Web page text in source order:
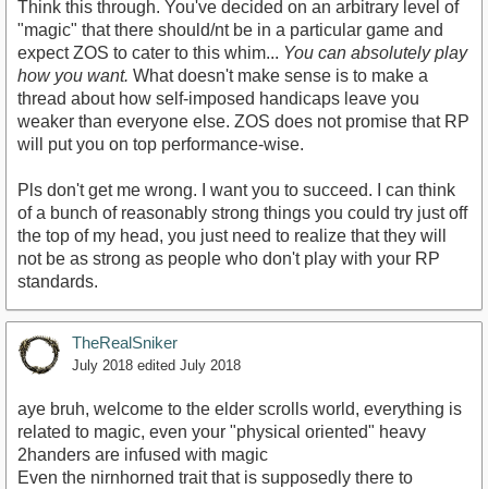
Think this through. You've decided on an arbitrary level of
"magic" that there should/nt be in a particular game and
expect ZOS to cater to this whim... You can absolutely play
how you want. What doesn't make sense is to make a
thread about how self-imposed handicaps leave you
weaker than everyone else. ZOS does not promise that RP
will put you on top performance-wise.
Pls don't get me wrong. I want you to succeed. I can think
of a bunch of reasonably strong things you could try just off
the top of my head, you just need to realize that they will
not be as strong as people who don't play with your RP
standards.
TheRealSniker
July 2018 edited July 2018
aye bruh, welcome to the elder scrolls world, everything is
related to magic, even your "physical oriented" heavy
2handers are infused with magic
Even the nirnhorned trait that is supposedly there to